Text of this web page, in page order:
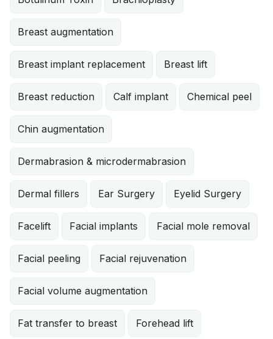
Breast augmentation
Breast implant replacement Breast lift
Breast reduction Calf implant Chemical peel
Chin augmentation
Dermabrasion & microdermabrasion
Dermal fillers Ear Surgery Eyelid Surgery
Facelift Facial implants Facial mole removal
Facial peeling Facial rejuvenation
Facial volume augmentation
Fat transfer to breast Forehead lift